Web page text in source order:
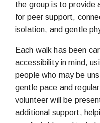
the group is to provide
for peer support,
isolation, and gentle
Each walk has been
accessibility in mind,
people who may be
gentle pace and
volunteer will be
additional support,